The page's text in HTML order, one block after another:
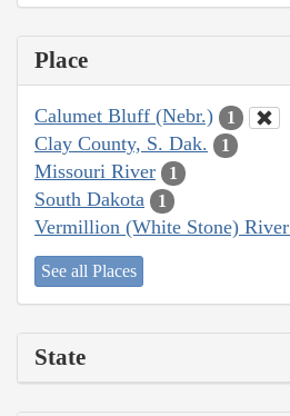
Place
Calumet Bluff (Nebr.) 1
Clay County, S. Dak. 1
Missouri River 1
South Dakota 1
Vermillion (White Stone)
See all Places
State